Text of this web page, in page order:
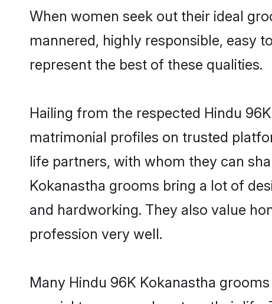
When women seek out their ideal
mannered, highly responsible, easy
represent the best of these qualities.
Hailing from the respected Hindu
matrimonial profiles on trusted
life partners, with whom they can
Kokanastha grooms bring a lot of
and hardworking. They also value
profession very well.
Many Hindu 96K Kokanastha